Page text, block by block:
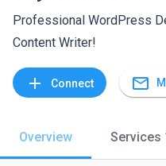
Professional WordPress
Content Writer!
add Connect mail_outline
Overview Services